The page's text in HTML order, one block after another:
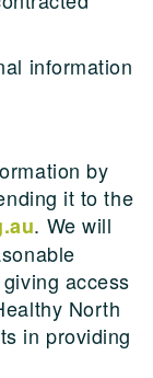
information
by
it to the
. We will
access
North
in providing